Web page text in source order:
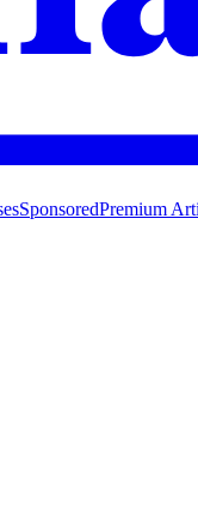
SponsoredPremium